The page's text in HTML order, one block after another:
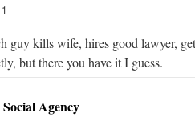
guy kills wife, hires good lawyer,
but there you have it I guess.
Agency